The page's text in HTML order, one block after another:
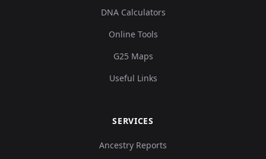
DNA Calculators
Online Tools
G25 Maps
Useful Links
SERVICES
Ancestry Reports